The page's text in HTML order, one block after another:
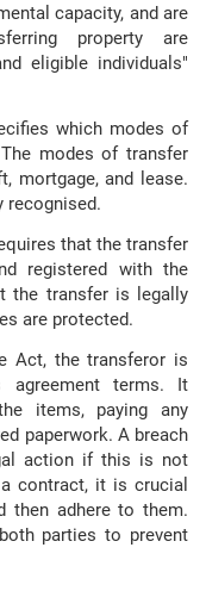
capacity, and are
property are
eligible individuals"
which modes of
modes of transfer
mortgage, and lease.
recognised.
that the transfer
registered with the
the transfer is legally
are protected.
Act, the transferor is
terms. It
items, paying any
paperwork. A breach
action if this is not
contract, it is crucial
then adhere to them.
parties to prevent